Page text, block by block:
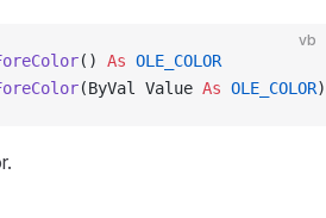
vb
() As OLE_COLOR
(ByVal Value As OLE_COLOR)